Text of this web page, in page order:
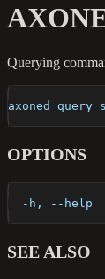
Querying
axoned
OPTIONS
-h, --help
SEE ALSO